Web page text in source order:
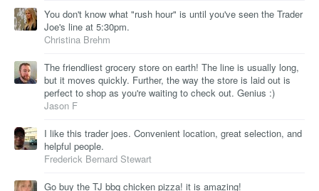
You don't know what "rush hour" is until you've seen the Trader
Joe's line at 5:30pm.
Christina Brehm
The friendliest grocery store on earth! The line is usually long,
but it moves quickly. Further, the way the store is laid out is
perfect to shop as you're waiting to check out. Genius :)
Jason F
I like this trader joes. Convenient location, great selection, and
helpful people.
Frederick Bernard Stewart
Go buy the TJ bbq chicken pizza! it is amazing!